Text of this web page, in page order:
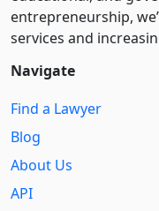
entre­pre­neurship,
services and
Navigate
Find a Lawyer
Blog
About Us
API